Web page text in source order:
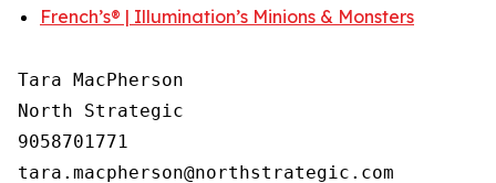
French’s® | Illumination’s Minions & Monsters
Tara MacPherson
North Strategic
9058701771